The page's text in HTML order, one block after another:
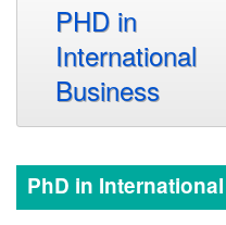
PHD in
International
Business
PhD in